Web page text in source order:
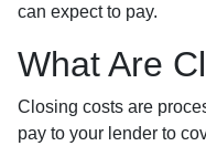
can expect to pay.
What Are
Closing costs are
pay to your lender to